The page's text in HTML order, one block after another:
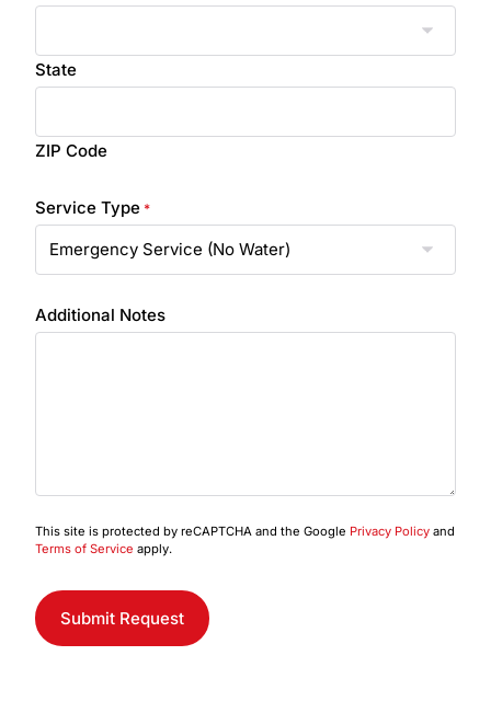
State
ZIP Code
Service Type *
Additional Notes
This site is protected by reCAPTCHA and the Google Privacy Policy and
Terms of Service apply.
Submit Request